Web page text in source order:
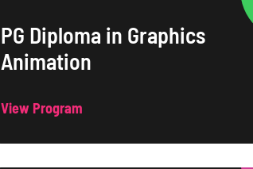
PG Diploma in Graphics
Animation
View Program